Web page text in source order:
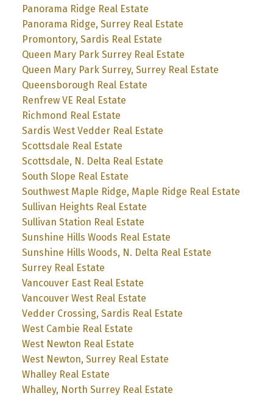
Panorama Ridge Real Estate
Panorama Ridge, Surrey Real Estate
Promontory, Sardis Real Estate
Queen Mary Park Surrey Real Estate
Queen Mary Park Surrey, Surrey Real Estate
Queensborough Real Estate
Renfrew VE Real Estate
Richmond Real Estate
Sardis West Vedder Real Estate
Scottsdale Real Estate
Scottsdale, N. Delta Real Estate
South Slope Real Estate
Southwest Maple Ridge, Maple Ridge Real Estate
Sullivan Heights Real Estate
Sullivan Station Real Estate
Sunshine Hills Woods Real Estate
Sunshine Hills Woods, N. Delta Real Estate
Surrey Real Estate
Vancouver East Real Estate
Vancouver West Real Estate
Vedder Crossing, Sardis Real Estate
West Cambie Real Estate
West Newton Real Estate
West Newton, Surrey Real Estate
Whalley Real Estate
Whalley, North Surrey Real Estate